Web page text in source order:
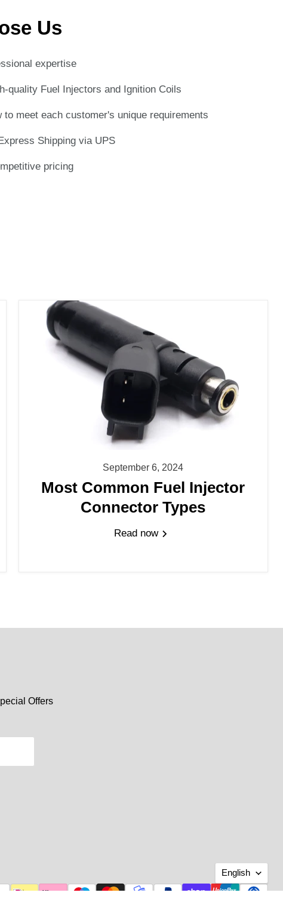
Us
expertise
quality Fuel Injectors and Ignition Coils
meet each customer's unique requirements
Shipping via UPS
pricing
September 6, 2024
Most Common Fuel Injector
Connector Types
Read now
Offers
English